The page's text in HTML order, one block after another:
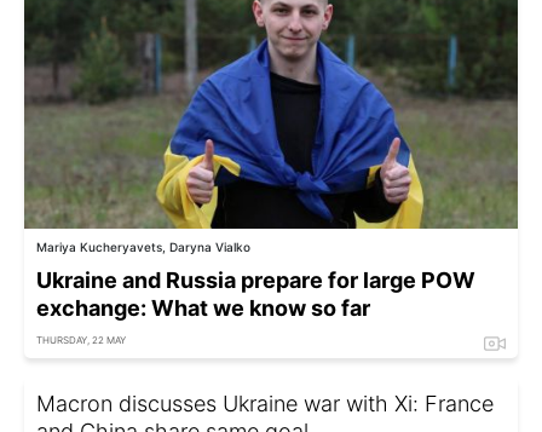
Mariya Kucheryavets, Daryna Vialko
Ukraine and Russia prepare for large POW
exchange: What we know so far
THURSDAY, 22 MAY
Macron discusses Ukraine war with Xi: France